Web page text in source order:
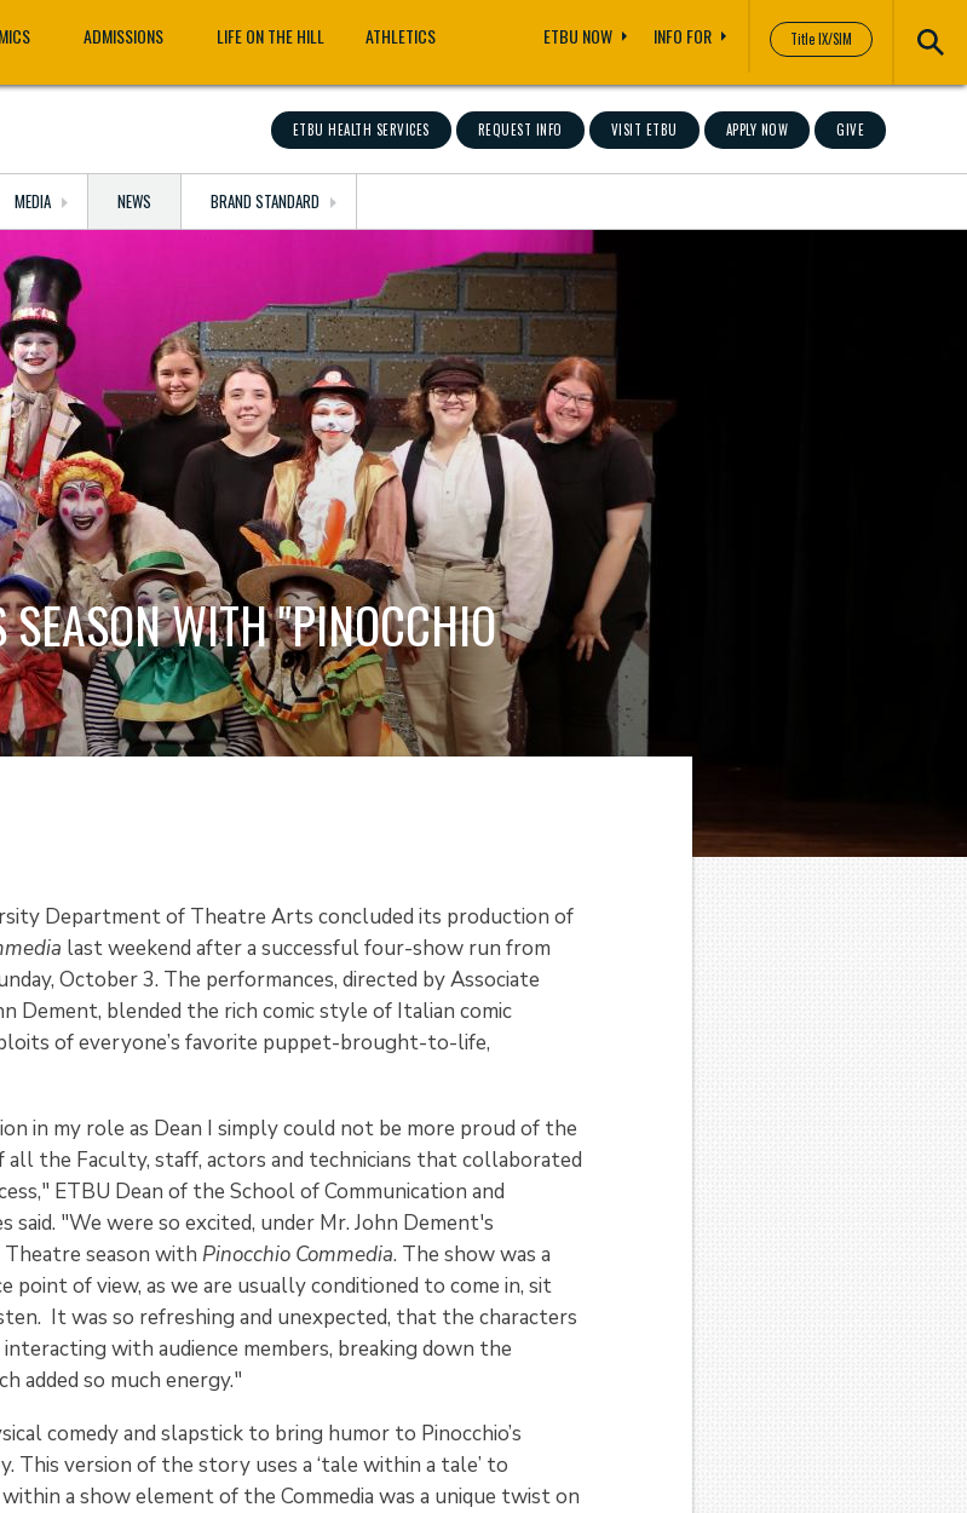
Title IX/SIM
ADMISSIONS LIFE ON THE HILL ATHLETICS ETBU NOW INFO FOR
ETBU HEALTH SERVICES REQUEST INFO VISIT ETBU APPLY NOW GIVE
MEDIA NEWS BRAND STANDARD
SEASON WITH "PINOCCHIO
Department of Theatre Arts concluded its production of
last weekend after a successful four-show run from
October 3. The performances, directed by Associate
Dement, blended the rich comic style of Italian comic
of everyone’s favorite puppet-brought-to-life,
in my role as Dean I simply could not be more proud of the
the Faculty, staff, actors and technicians that collaborated
ETBU Dean of the School of Communication and
said. "We were so excited, under Mr. John Dement's
season with Pinocchio Commedia. The show was a
point of view, as we are usually conditioned to come in, sit
It was so refreshing and unexpected, that the characters
with audience members, breaking down the
added so much energy."
comedy and slapstick to bring humor to Pinocchio’s
This version of the story uses a ‘tale within a tale’ to
a show element of the Commedia was a unique twist on